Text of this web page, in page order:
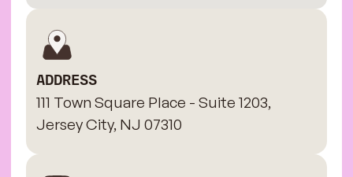
ADDRESS
111 Town Square Place - Suite 1203,
Jersey City, NJ 07310